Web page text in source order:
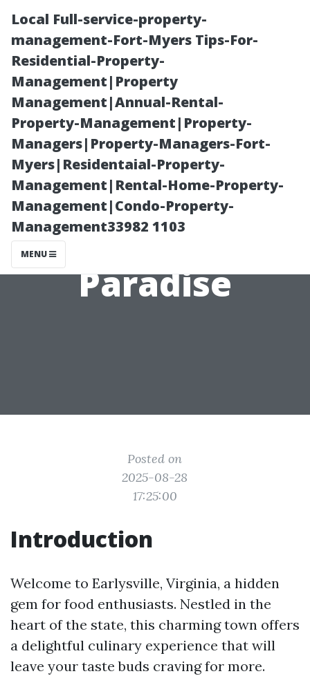
Local Full-service-property-
management-Fort-Myers Tips-For-
Residential-Property-
Management|Property
Management|Annual-Rental-
Property-Management|Property-
Managers|Property-Managers-Fort-
Myers|Residentaial-Property-
Management|Rental-Home-Property-
Management|Condo-Property-
Management33982 1103
MENU
Earlysville,
Virginia: A
Foodie's
Paradise
Posted on
2025-08-28
17:25:00
Introduction
Welcome to Earlysville, Virginia, a hidden
gem for food enthusiasts. Nestled in the
heart of the state, this charming town offers
a delightful culinary experience that will
leave your taste buds craving for more.